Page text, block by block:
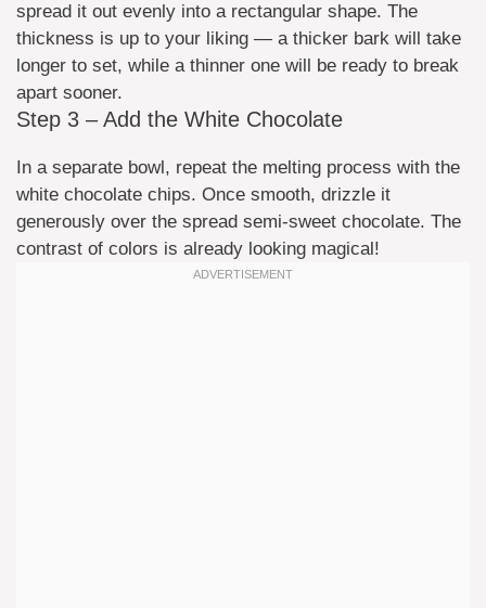
spread it out evenly into a rectangular shape. The
thickness is up to your liking — a thicker bark will take
longer to set, while a thinner one will be ready to break
apart sooner.
Step 3 – Add the White Chocolate
In a separate bowl, repeat the melting process with the
white chocolate chips. Once smooth, drizzle it
generously over the spread semi-sweet chocolate. The
contrast of colors is already looking magical!